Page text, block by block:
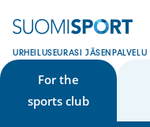
URHEILUSEURASI JÄSENPALVELU
For the
sports club